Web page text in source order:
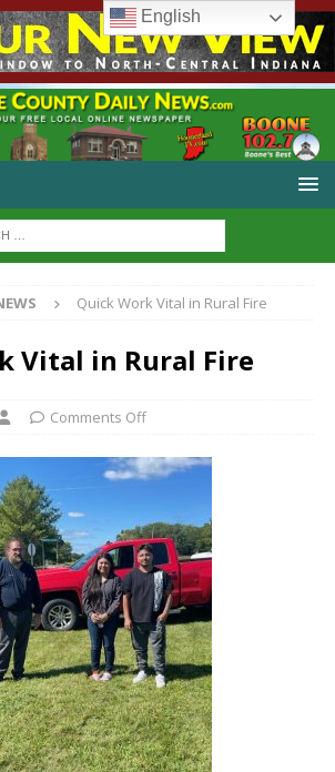
Quick Work Vital in Rural Fire
Vital in Rural Fire
Comments Off
English